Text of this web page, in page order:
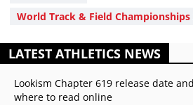
World Track & Field Championships
LATEST ATHLETICS NEWS
Lookism Chapter 619 release date
where to read online